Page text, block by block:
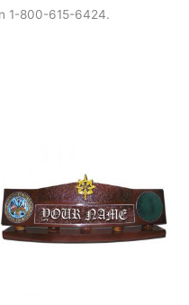
1-800-615-6424.